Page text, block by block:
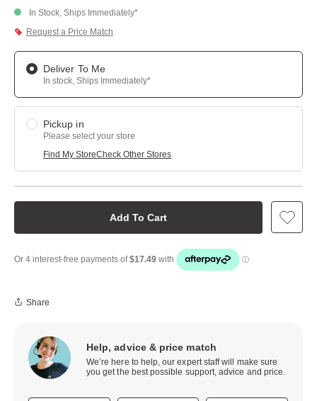
In Stock, Ships Immediately*
Request a Price Match
Deliver To Me
In stock, Ships Immediately*
Pickup in
Please select your store
Find My StoreCheck Other Stores
Add To Cart
Share
Help, advice & price match
We’re here to help, our expert staff will make sure
you get the best possible support, advice and price.